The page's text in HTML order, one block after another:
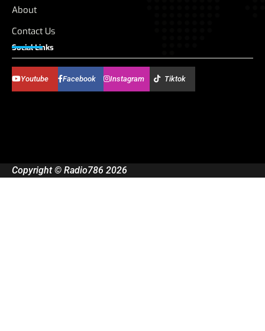
About
Contact Us
Social Links
Youtube Facebook Instagram Tiktok
Copyright © Radio786 2026